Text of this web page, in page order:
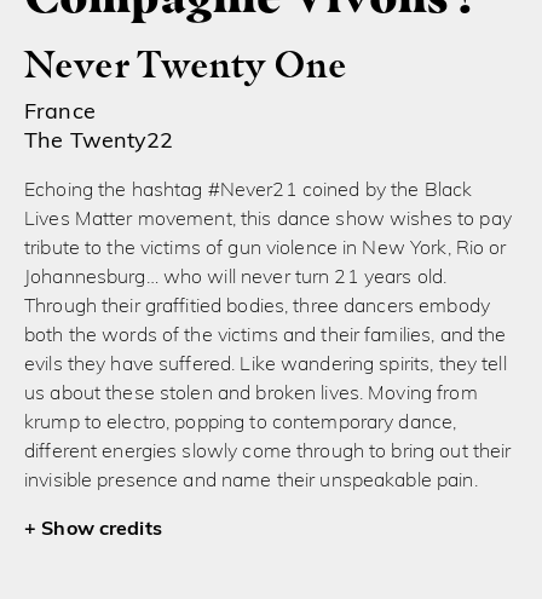
Never Twenty One
France
The Twenty22
Echoing the hashtag #Never21 coined by the Black
Lives Matter movement, this dance show wishes to pay
tribute to the victims of gun violence in New York, Rio or
Johannesburg… who will never turn 21 years old.
Through their graffitied bodies, three dancers embody
both the words of the victims and their families, and the
evils they have suffered. Like wandering spirits, they tell
us about these stolen and broken lives. Moving from
krump to electro, popping to contemporary dance,
different energies slowly come through to bring out their
invisible presence and name their unspeakable pain.
credits